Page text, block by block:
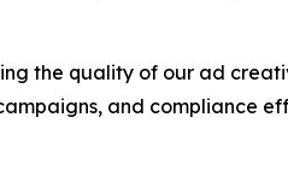
the quality of our ad
and compliance